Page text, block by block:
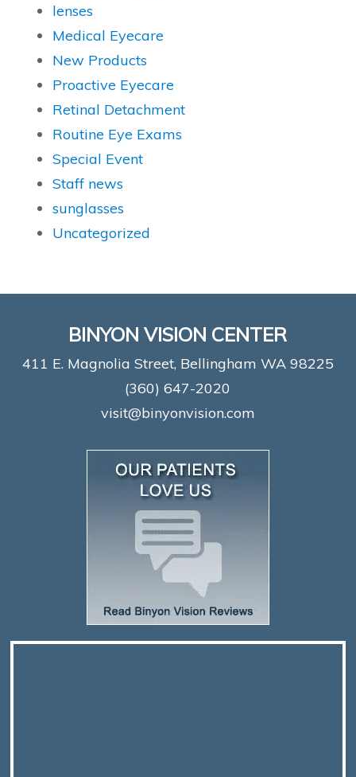
lenses
Medical Eyecare
New Products
Proactive Eyecare
Retinal Detachment
Routine Eye Exams
Special Event
Staff news
sunglasses
Uncategorized
BINYON VISION CENTER
411 E. Magnolia Street, Bellingham WA 98225
(360) 647-2020
visit@binyonvision.com